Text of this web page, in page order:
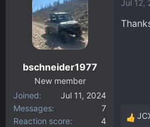
c
bschneider1977
New member
Joined
Jul 11, 2024
Messages
7
Reaction score
4
Jul 12,
R